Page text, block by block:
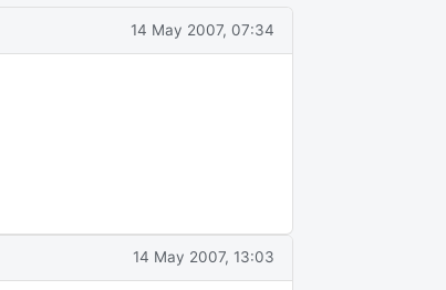
14 May 2007, 07:34
14 May 2007, 13:03